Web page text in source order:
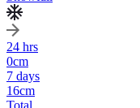
24 hrs
0cm
7 days
16cm
Total